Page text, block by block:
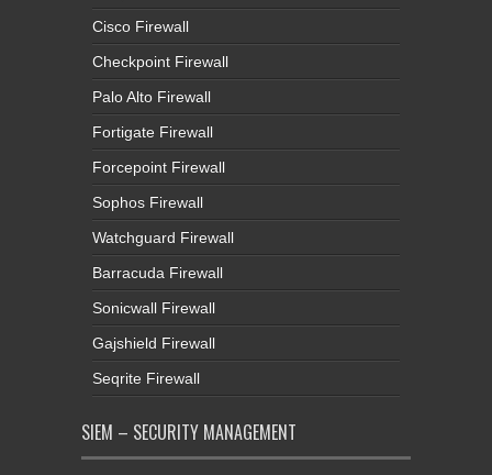
Checkpoint Firewall
Palo Alto Firewall
Fortigate Firewall
Forcepoint Firewall
Sophos Firewall
Watchguard Firewall
Barracuda Firewall
Sonicwall Firewall
Gajshield Firewall
Seqrite Firewall
SIEM – SECURITY MANAGEMENT
IBM QRadar SIEM